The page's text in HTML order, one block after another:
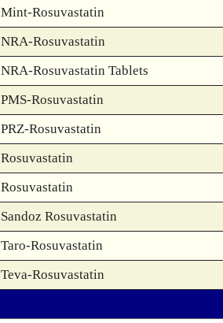
Mint-Rosuvastatin
NRA-Rosuvastatin
NRA-Rosuvastatin Tablets
PMS-Rosuvastatin
PRZ-Rosuvastatin
Rosuvastatin
Rosuvastatin
Sandoz Rosuvastatin
Taro-Rosuvastatin
Teva-Rosuvastatin